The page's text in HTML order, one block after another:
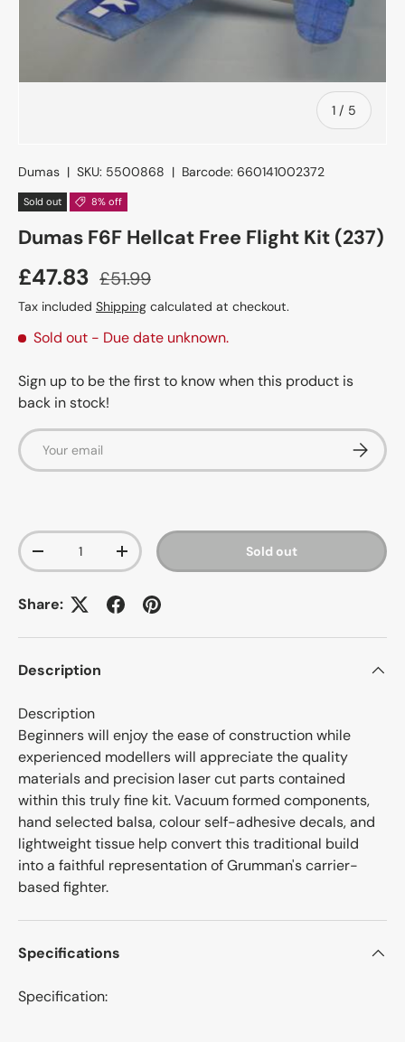
1 / of
5
Dumas | SKU: 5500868 | Barcode: 660141002372
Sold out 8% off
Dumas F6F Hellcat Free Flight Kit (237)
£47.83 £51.99
Tax included Shipping calculated at checkout.
Sold out - Due date unknown.
Sign up to be the first to know when this product is
back in stock!
Email
Qty
-
+ Sold out
Share:
Description
Description
Beginners will enjoy the ease of construction while
experienced modellers will appreciate the quality
materials and precision laser cut parts contained
within this truly fine kit. Vacuum formed components,
hand selected balsa, colour self-adhesive decals, and
lightweight tissue help convert this traditional build
into a faithful representation of Grumman's carrier-
based fighter.
Specifications
Specification: